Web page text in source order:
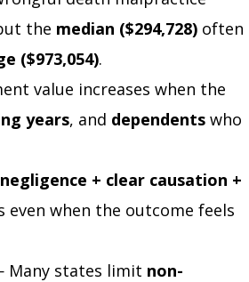
the median ($294,728) often
($973,054).
value increases when the
years, and dependents who
+ clear causation +
even when the outcome feels
Many states limit non-